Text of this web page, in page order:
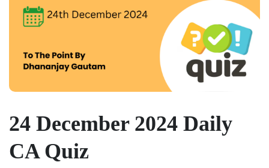
24 December 2024 Daily
CA Quiz